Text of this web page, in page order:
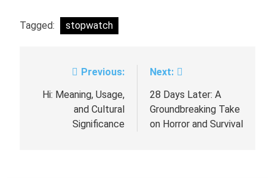
Tagged: stopwatch
navigation
Previous:
Hi: Meaning, Usage,
and Cultural
Significance
Next:
28 Days Later: A
Groundbreaking Take
on Horror and Survival